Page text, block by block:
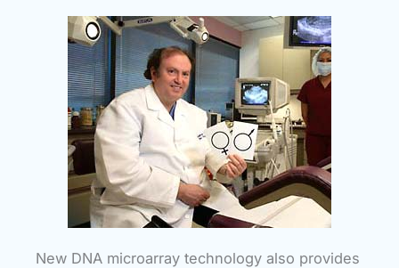
New DNA microarray technology also provides